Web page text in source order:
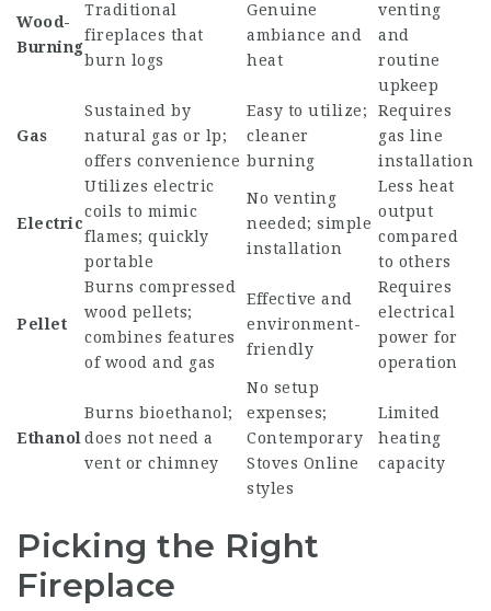
Wood-
Burning
Traditional
fireplaces that
burn logs
Genuine
ambiance and
heat
venting
and
routine
upkeep
Gas
Sustained by
natural gas or lp;
offers convenience
Easy to utilize;
cleaner
burning
Requires
gas line
installation
Electric
Utilizes electric
coils to mimic
flames; quickly
portable
No venting
needed; simple
installation
Less heat
output
compared
to others
Pellet
Burns compressed
wood pellets;
combines features
of wood and gas
Effective and
environment-
friendly
Requires
electrical
power for
operation
Ethanol
Burns bioethanol;
does not need a
vent or chimney
No setup
expenses;
Contemporary
Stoves Online
styles
Limited
heating
capacity
Picking the Right
Fireplace